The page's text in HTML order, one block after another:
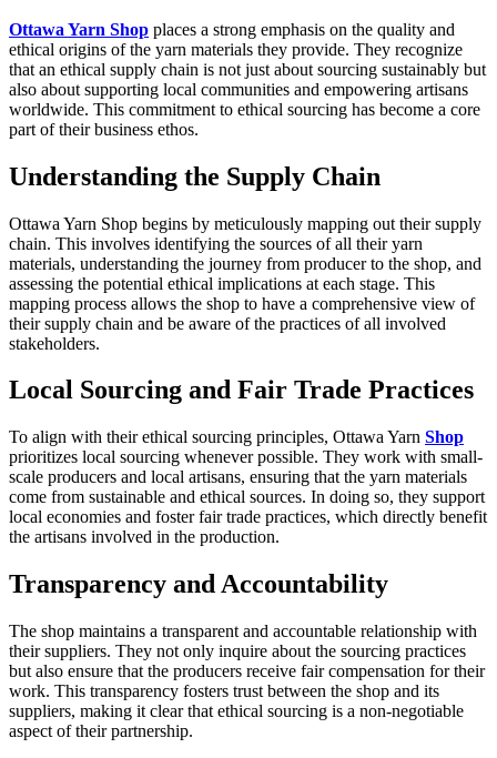
Ottawa Yarn Shop places a strong emphasis on the quality and
ethical origins of the yarn materials they provide. They recognize
that an ethical supply chain is not just about sourcing sustainably but
also about supporting local communities and empowering artisans
worldwide. This commitment to ethical sourcing has become a core
part of their business ethos.
Understanding the Supply Chain
Ottawa Yarn Shop begins by meticulously mapping out their supply
chain. This involves identifying the sources of all their yarn
materials, understanding the journey from producer to the shop, and
assessing the potential ethical implications at each stage. This
mapping process allows the shop to have a comprehensive view of
their supply chain and be aware of the practices of all involved
stakeholders.
Local Sourcing and Fair Trade Practices
To align with their ethical sourcing principles, Ottawa Yarn Shop
prioritizes local sourcing whenever possible. They work with small-
scale producers and local artisans, ensuring that the yarn materials
come from sustainable and ethical sources. In doing so, they support
local economies and foster fair trade practices, which directly benefit
the artisans involved in the production.
Transparency and Accountability
The shop maintains a transparent and accountable relationship with
their suppliers. They not only inquire about the sourcing practices
but also ensure that the producers receive fair compensation for their
work. This transparency fosters trust between the shop and its
suppliers, making it clear that ethical sourcing is a non-negotiable
aspect of their partnership.